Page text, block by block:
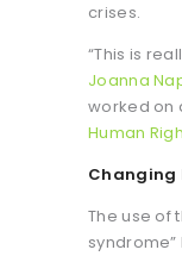
crises.
“This is
Joanna
worked on
Human
Changing
The use of